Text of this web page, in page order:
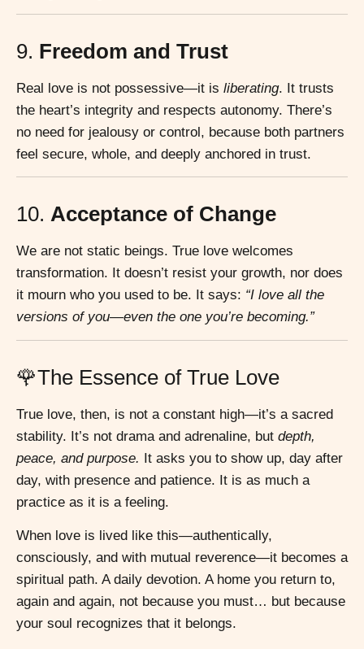
9. Freedom and Trust
Real love is not possessive—it is liberating. It trusts
the heart’s integrity and respects autonomy. There’s
no need for jealousy or control, because both partners
feel secure, whole, and deeply anchored in trust.
10. Acceptance of Change
We are not static beings. True love welcomes
transformation. It doesn’t resist your growth, nor does
it mourn who you used to be. It says: “I love all the
versions of you—even the one you’re becoming.”
🌹The Essence of True Love
True love, then, is not a constant high—it’s a sacred
stability. It’s not drama and adrenaline, but depth,
peace, and purpose. It asks you to show up, day after
day, with presence and patience. It is as much a
practice as it is a feeling.
When love is lived like this—authentically,
consciously, and with mutual reverence—it becomes a
spiritual path. A daily devotion. A home you return to,
again and again, not because you must… but because
your soul recognizes that it belongs.